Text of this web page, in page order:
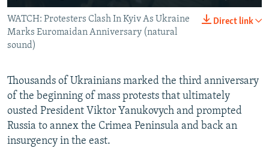
Subscribe
FOLLOW US
All RFE/RL sites
Direct link
WATCH: Protesters Clash In Kyiv As Ukraine
Marks Euromaidan Anniversary (natural
sound)
Thousands of Ukrainians marked the third anniversary
of the beginning of mass protests that ultimately
ousted President Viktor Yanukovych and prompted
Russia to annex the Crimea Peninsula and back an
insurgency in the east.